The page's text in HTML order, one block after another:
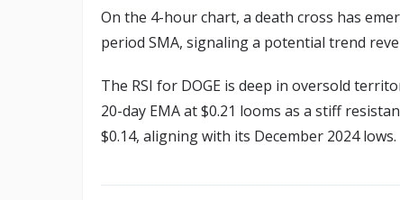
On the 4-hour chart, a death cross has
period SMA, signaling a potential trend
The RSI for DOGE is deep in oversold
20-day EMA at $0.21 looms as a stiff
$0.14, aligning with its December 2024 lows.